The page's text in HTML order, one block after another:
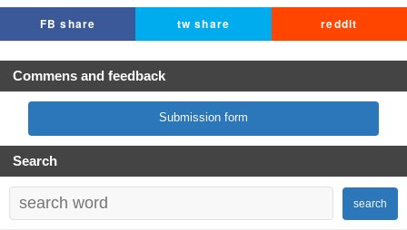
FB share tw share reddit
Commens and feedback
Submission form
Search
search